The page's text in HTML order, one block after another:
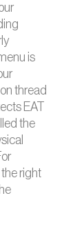
is
thread
EAT
the
right